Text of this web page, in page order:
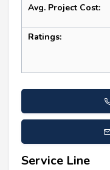
Avg. Project Cost:
Ratings:
Service Line